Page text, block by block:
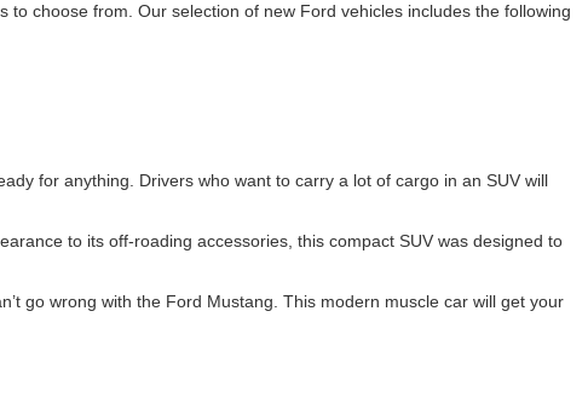
to choose from. Our selection of new Ford vehicles includes the following
for anything. Drivers who want to carry a lot of cargo in an SUV will
to its off-roading accessories, this compact SUV was designed to
go wrong with the Ford Mustang. This modern muscle car will get your